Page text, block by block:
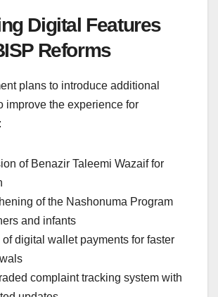
Digital Features
Reforms
plans to introduce additional
improve the experience for
of Benazir Taleemi Wazaif for
of the Nashonuma Program
and infants
of digital wallet payments for faster
complaint tracking system with